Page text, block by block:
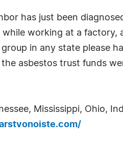
has just been
working at a factory,
in any state please
asbestos trust funds
Mississippi, Ohio,